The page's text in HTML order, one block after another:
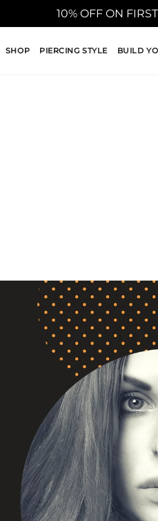
10% OFF ON
SHOP PIERCING STYLE BUILD